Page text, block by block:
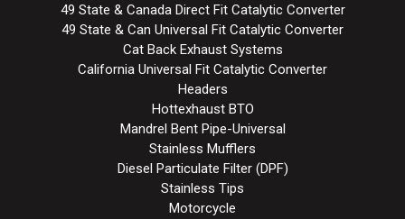
49 State & Canada Direct Fit Catalytic Converter
49 State & Can Universal Fit Catalytic Converter
Cat Back Exhaust Systems
California Universal Fit Catalytic Converter
Headers
Hottexhaust BTO
Mandrel Bent Pipe-Universal
Stainless Mufflers
Diesel Particulate Filter (DPF)
Stainless Tips
Motorcycle